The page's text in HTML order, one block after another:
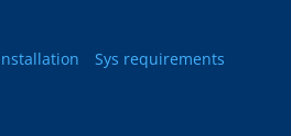
Sys requirements